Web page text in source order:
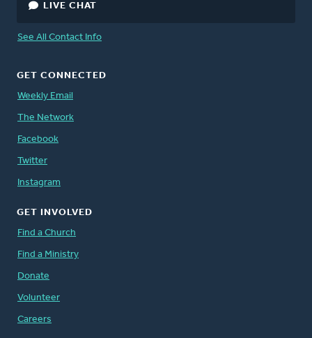
LIVE CHAT
See All Contact Info
GET CONNECTED
Weekly Email
The Network
Facebook
Twitter
Instagram
GET INVOLVED
Find a Church
Find a Ministry
Donate
Volunteer
Careers